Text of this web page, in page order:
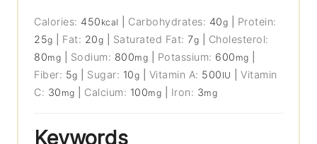
Calories: 450 kcal Carbohydrates: 40g
Protein:
25g Fat: 20g Saturated Fat:7g
Cholesterol:
80mg Sodium: 800mg Potassium: 600 mg
Fiber: 5g Sugar: 10g Vitamin A: 500 IU |Vitamin
C: 30 mg Calcium: 100mg Iron: 3mg
Keywords